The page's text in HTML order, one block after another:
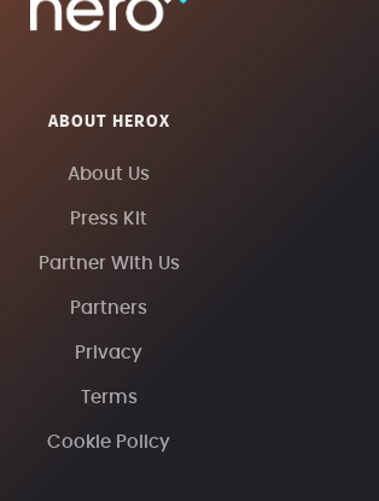
ABOUT HEROX
About Us
Press Kit
Partner With Us
Partners
Privacy
Terms
Cookie Policy